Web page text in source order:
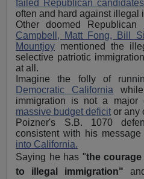
failed Republican candidates
often and hard against illegal
Other doomed Republican
Campbell, Matt Fong, Bill
Mountjoy mentioned the
selective patriotic
at all.
Imagine the folly of
Democratic California
immigration is not a major
massive budget deficit or any
Poizner's S.B. 1070
consistent with his message
into California.
Saying he has "the
to illegal immigration"